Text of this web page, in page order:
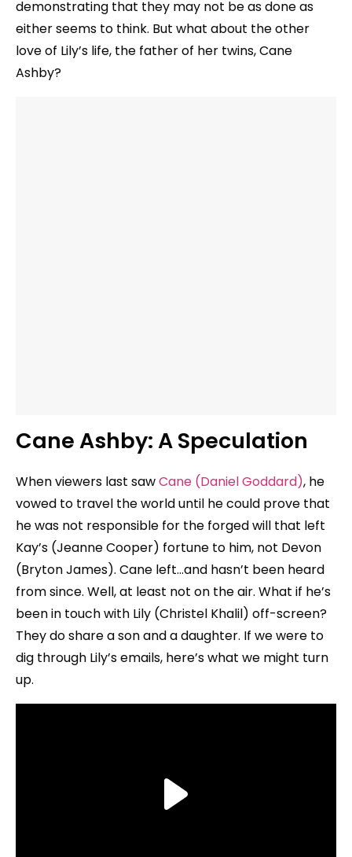
demonstrating that they may not be as done as
either seems to think. But what about the other
love of Lily’s life, the father of her twins, Cane
Ashby?
Cane Ashby: A Speculation
When viewers last sawCane (Daniel Goddard), he
vowed to travel the world until he could prove that
he was not responsible for the forged will that left
Kay’s (Jeanne Cooper) fortune to him, not Devon
(Bryton James). Cane left…and hasn’t been heard
from since. Well, at least not on the air. What if he’s
been in touch with Lily (Christel Khalil) off-screen?
They do share a son and a daughter. If we were to
dig through Lily’s emails, here’s what we might turn
up.